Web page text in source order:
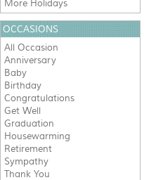
More Holidays
OCCASIONS
All Occasion
Anniversary
Baby
Birthday
Congratulations
Get Well
Graduation
Housewarming
Retirement
Sympathy
Thank You